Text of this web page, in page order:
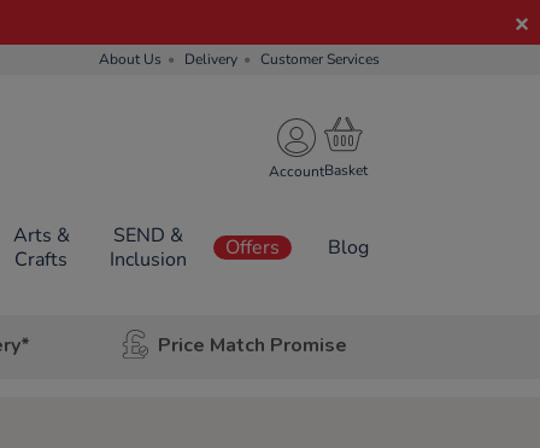
About Us Delivery Customer Services
Account
Arts &
Crafts
SEND &
Inclusion
Offers Blog
Price Match Promise